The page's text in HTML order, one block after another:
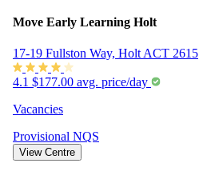
Move Early Learning Holt
17-19 Fullston Way, Holt ACT 2615
4.1 $177.00 avg. price/day
Vacancies
Provisional NQS
View Centre